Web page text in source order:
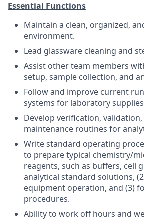
Essential Functions
Maintain a clean, organized,
environment.
Lead glassware cleaning and
Assist other team members
setup, sample collection, and
Follow and improve current
systems for laboratory
Develop verification,
maintenance routines for
Write standard operating
to prepare typical chemistry/
reagents, such as buffers, cell
analytical standard solutions,
equipment operation, and (3)
procedures.
Ability to work off hours and